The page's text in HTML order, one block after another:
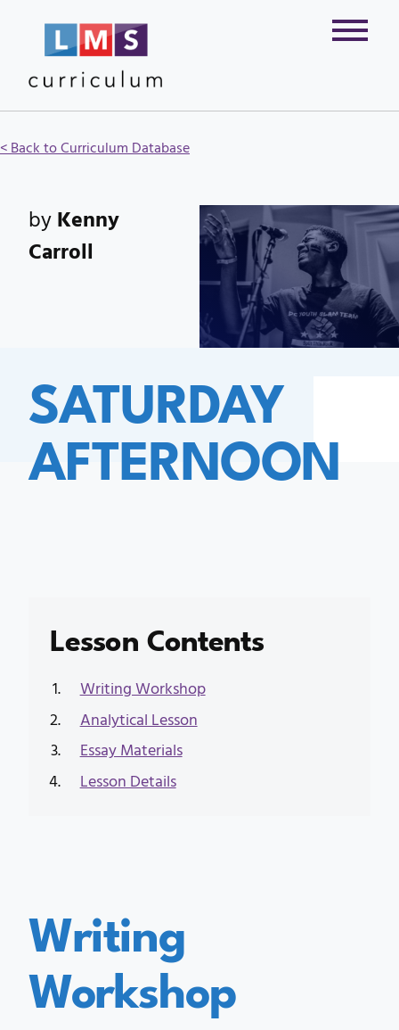
< Back to Curriculum Database
SATURDAY
AFTERNOON
byKenny
Carroll
Lesson Contents
Writing Workshop
Analytical Lesson
Essay Materials
Lesson Details
Writing
Workshop